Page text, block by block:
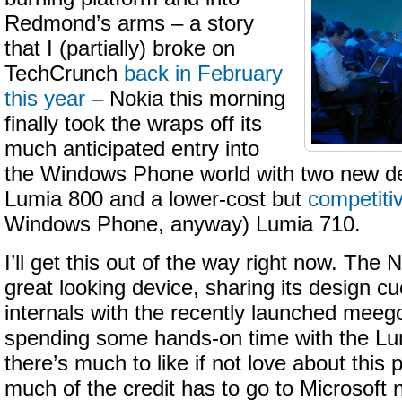
Redmond’s arms – a story
that I (partially) broke on
TechCrunch back in February
this year – Nokia this morning
finally took the wraps off its
much anticipated entry into
the Windows Phone world with two new
Lumia 800 and a lower-cost but
Windows Phone, anyway) Lumia 710.
I’ll get this out of the way right now. The
great looking device, sharing its design
internals with the recently launched
spending some hands-on time with the
there’s much to like if not love about this
much of the credit has to go to Microsoft